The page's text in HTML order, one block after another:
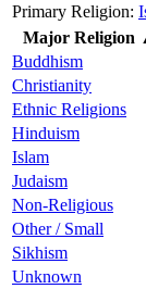
Primary Religion:
Major Religion
Buddhism
Christianity
Ethnic Religions
Hinduism
Islam
Judaism
Non-Religious
Other / Small
Sikhism
Unknown